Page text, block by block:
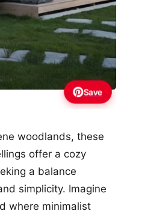
Save
woodlands, these
offer a cozy
a balance
simplicity. Imagine
where minimalist